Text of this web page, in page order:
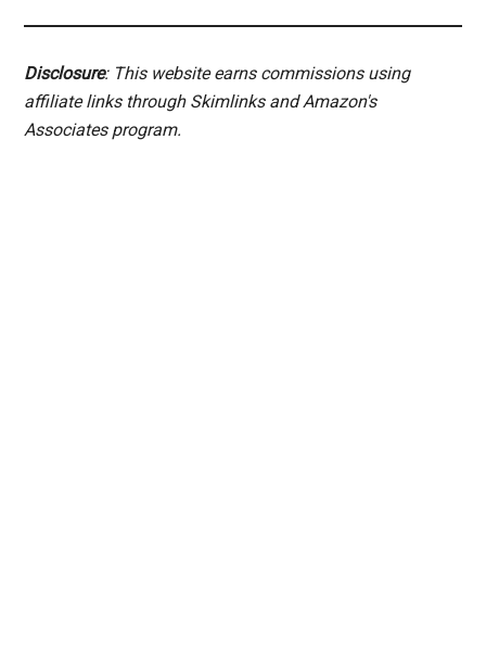
Disclosure: This website earns commissions using
affiliate links through Skimlinks and Amazon's
Associates program.